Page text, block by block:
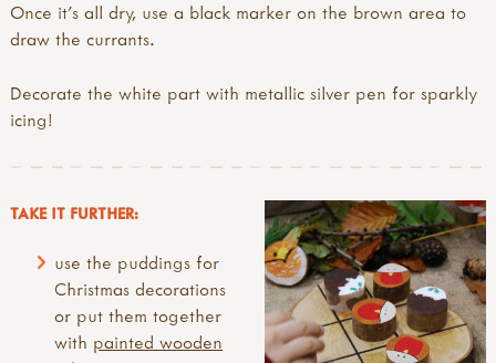
Once it’s all dry, use a black marker on the brown area to
draw the currants.
Decorate the white part with metallic silver pen for sparkly
icing!
TAKE IT FURTHER:
use the puddings for
Christmas decorations
or put them together
with painted wooden